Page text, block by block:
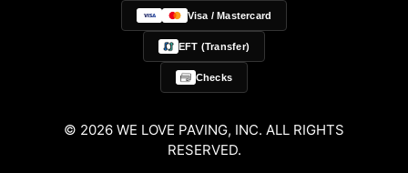
Visa / Mastercard
EFT (Transfer)
Checks
© 2026 WE LOVE PAVING, INC. ALL RIGHTS
RESERVED.